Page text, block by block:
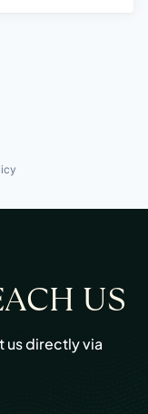
US
us directly via